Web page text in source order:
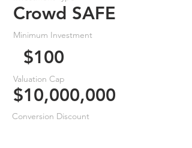
Crowd SAFE
Minimum Investment
$100
Valuation Cap
$10,000,000
Conversion Discount